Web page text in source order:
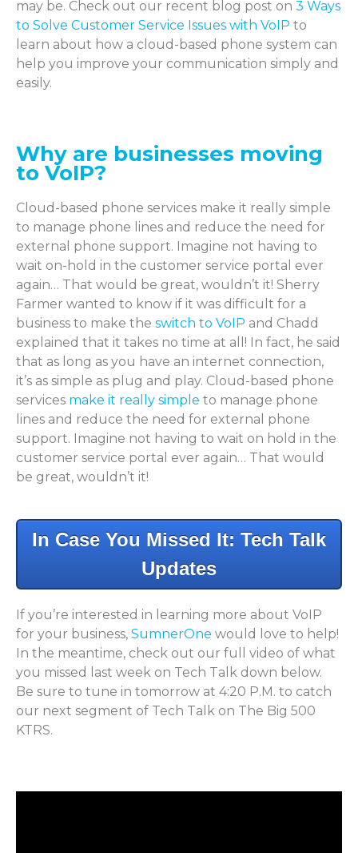
may be. Check out our recent blog post on 3 Ways
to Solve Customer Service Issues with VoIP to
learn about how a cloud-based phone system can
help you improve your communication simply and
easily.
Why are businesses moving
to VoIP?
Cloud-based phone services make it really simple
to manage phone lines and reduce the need for
external phone support. Imagine not having to
wait on-hold in the customer service portal ever
again… That would be great, wouldn’t it! Sherry
Farmer wanted to know if it was difficult for a
business to make the switch to VoIP and Chadd
explained that it takes no time at all! In fact, he said
that as long as you have an internet connection,
it’s as simple as plug and play. Cloud-based phone
services make it really simple to manage phone
lines and reduce the need for external phone
support. Imagine not having to wait on hold in the
customer service portal ever again… That would
be great, wouldn’t it!
In Case You Missed It: Tech Talk
Updates
If you’re interested in learning more about VoIP
for your business, SumnerOne would love to help!
In the meantime, check out our full video of what
you missed last week on Tech Talk down below.
Be sure to tune in tomorrow at 4:20 P.M. to catch
our next segment of Tech Talk on The Big 500
KTRS.